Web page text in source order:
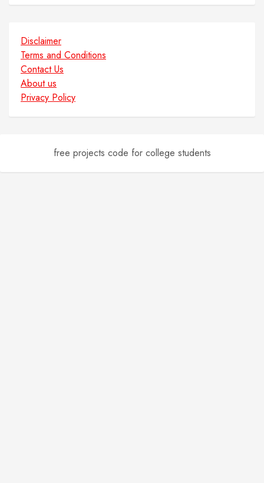
Disclaimer
Terms and Conditions
Contact Us
About us
Privacy Policy
free projects code for college students